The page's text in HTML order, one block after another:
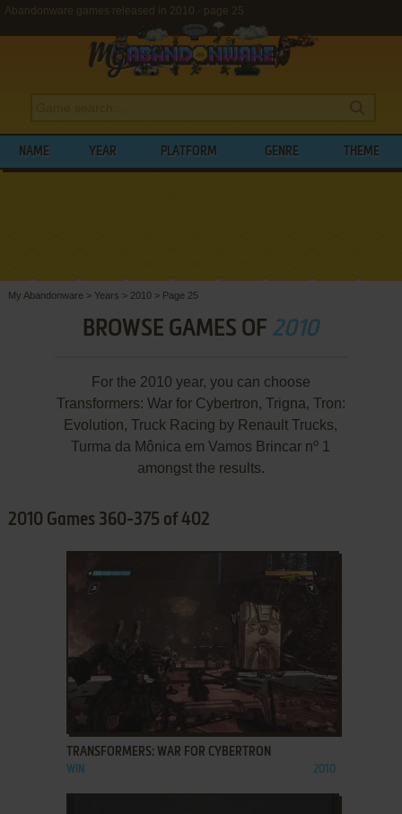
Abandonware games released in 2010 - page 25
NAME YEAR PLATFORM GENRE THEME
My Abandonware > Years > 2010> Page 25
BROWSE GAMES OF 2010
For the 2010 year, you can choose
Transformers: War for Cybertron, Trigna, Tron:
Evolution, Truck Racing by Renault Trucks,
Turma da Mônica em Vamos Brincar nº 1
amongst the results.
2010 Games 360-375 of 402
ADD TO FAVORITES
TRANSFORMERS: WAR FOR CYBERTRON
WIN 2010